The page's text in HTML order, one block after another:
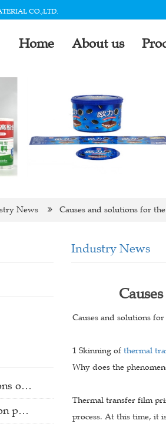
CO.,LTD.
Home About us
News Causes and solutions for
Industry News
Causes and solutions
1 Skinning of thermal
Why does the
Thermal transfer film
process. At this time, it
o…
p…